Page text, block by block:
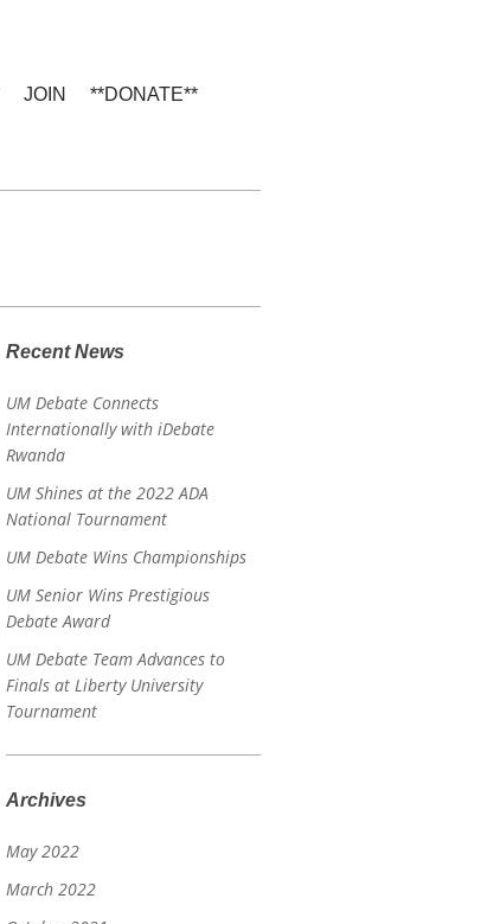
JOIN **DONATE**
Recent News
UM Debate Connects
Internationally with iDebate
Rwanda
UM Shines at the 2022 ADA
National Tournament
UM Debate Wins Championships
UM Senior Wins Prestigious
Debate Award
UM Debate Team Advances to
Finals at Liberty University
Tournament
Archives
May 2022
March 2022